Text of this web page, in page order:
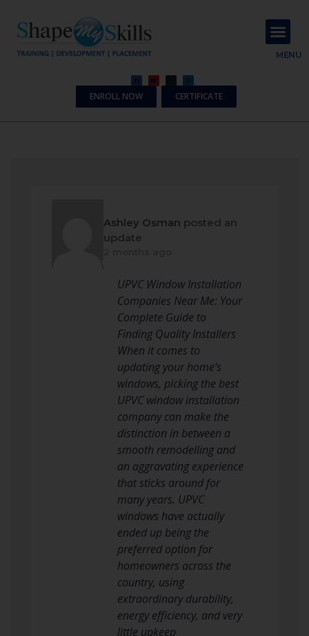
MENU
ENROLL NOW CERTIFICATE
Ashley Osman posted an
update
UPVC Window Installation
Companies Near Me: Your
Complete Guide to
Finding Quality Installers
When it comes to
updating your home’s
windows, picking the best
UPVC window installation
company can make the
distinction in between a
smooth remodelling and
an aggravating experience
that sticks around for
many years. UPVC
windows have actually
ended up being the
preferred option for
homeowners across the
country, using
extraordinary durability,
energy efficiency, and very
little upkeep